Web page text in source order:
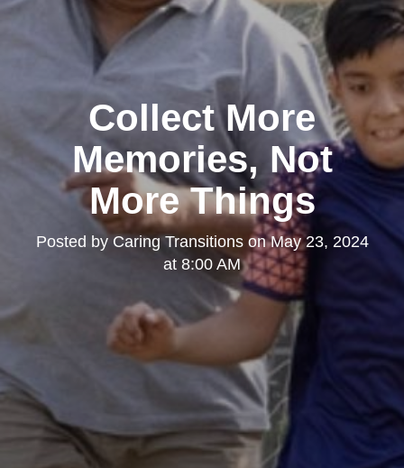
Collect More
Memories, Not
More Things
Posted by Caring TransitionsonMay 23, 2024
at 8:00 AM